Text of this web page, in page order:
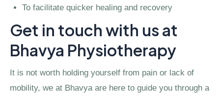
To facilitate quicker healing and recovery
Get in touch with us at
Bhavya Physiotherapy
It is not worth holding yourself from pain or lack of
mobility, we at Bhavya are here to guide you through a